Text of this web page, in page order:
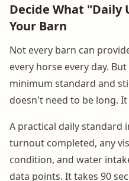
Decide What "Daily
Your Barn
Not every barn can
every horse every day.
minimum standard and
doesn't need to be long.
A practical daily standard
turnout completed, any
condition, and water
data points. It takes 90